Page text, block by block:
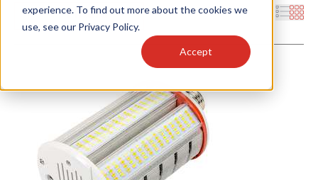
experience. To find out more about the cookies we
use, see our Privacy Policy.
Accept
Filters
Find anything about our products, search
documention & more . . .
Popular Search Topics
Area Lights with Changeable Optics